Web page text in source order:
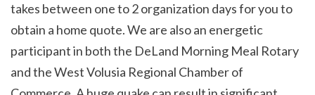
takes between one to 2 organization days for you to
obtain a home quote. We are also an energetic
participant in both the DeLand Morning Meal Rotary
and the West Volusia Regional Chamber of